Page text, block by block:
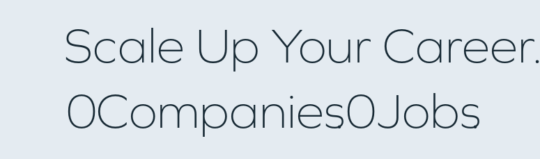
Scale Up Your Career.
0Companies0Jobs